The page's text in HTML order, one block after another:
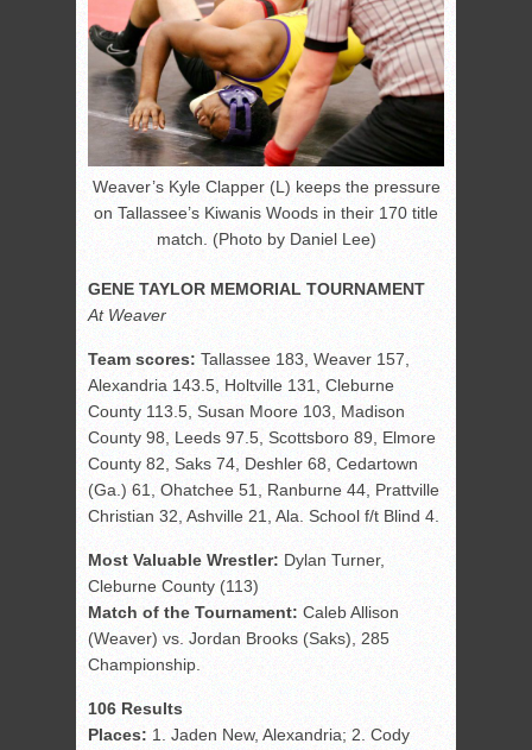
Weaver’s Kyle Clapper (L) keeps the pressure
on Tallassee’s Kiwanis Woods in their 170 title
match. (Photo by Daniel Lee)
GENE TAYLOR MEMORIAL TOURNAMENT
At Weaver
Team scores: Tallassee 183, Weaver 157,
Alexandria 143.5, Holtville 131, Cleburne
County 113.5, Susan Moore 103, Madison
County 98, Leeds 97.5, Scottsboro 89, Elmore
County 82, Saks 74, Deshler 68, Cedartown
(Ga.) 61, Ohatchee 51, Ranburne 44, Prattville
Christian 32, Ashville 21, Ala. School f/t Blind 4.
Most Valuable Wrestler: Dylan Turner,
Cleburne County (113)
Match of the Tournament: Caleb Allison
(Weaver) vs. Jordan Brooks (Saks), 285
Championship.
106 Results
Places: 1. Jaden New, Alexandria; 2. Cody